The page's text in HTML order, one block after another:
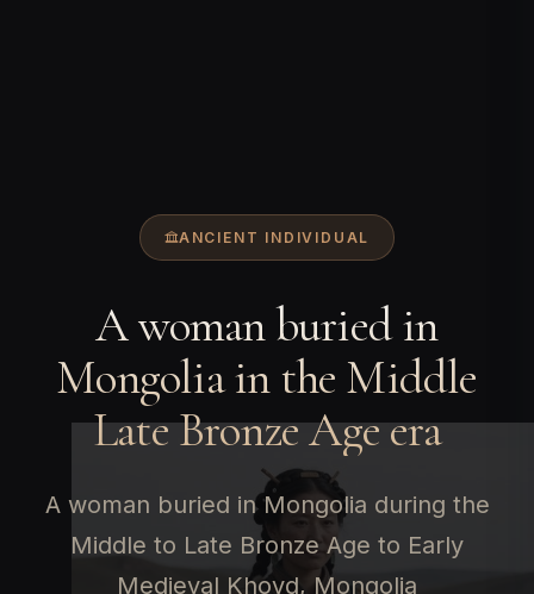
ANCIENT INDIVIDUAL
A woman buried in
Mongolia in the Middle
Late Bronze Age era
A woman buried in Mongolia during the
Middle to Late Bronze Age to Early
Medieval Khovd, Mongolia